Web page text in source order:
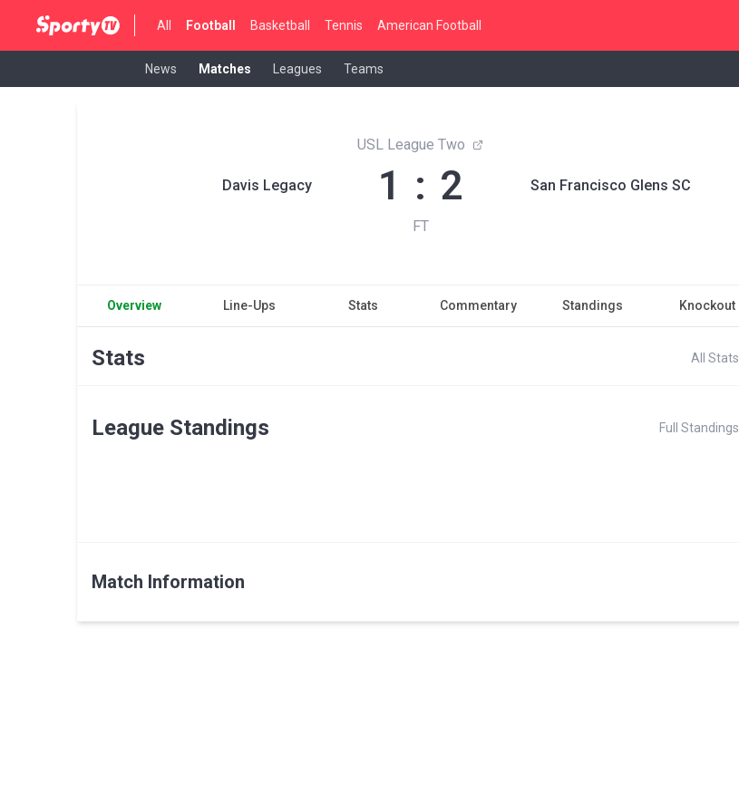
All Football Basketball Tennis American Football
News Matches Leagues Teams
Davis Legacy
USL League Two
1 : 2
FT
San Francisco Glens SC
Overview Line-Ups Stats Commentary Standings Knockout
Stats All Stats
League Standings Full Standings
Match Information